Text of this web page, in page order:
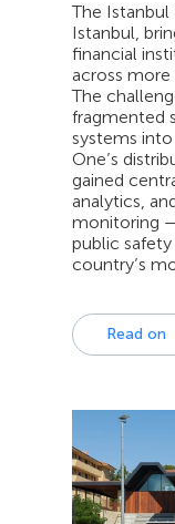
The Istanbul
Istanbul,
financial
across more
The
fragmented
systems
One’s
gained
analytics,
monitoring
public
country’s
Read on